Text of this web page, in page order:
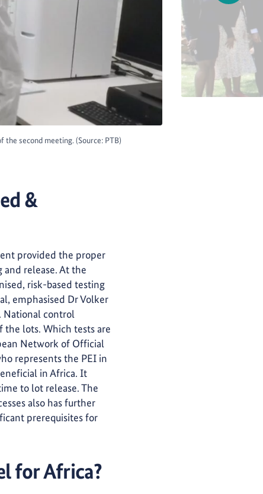
second meeting. (Source: PTB)
&
provided the proper
release. At the
risk-based testing
emphasised Dr Volker
National control
the lots. Which tests are
Network of Official
represents the PEI in
in Africa. It
to lot release. The
also has further
prerequisites for
for Africa?